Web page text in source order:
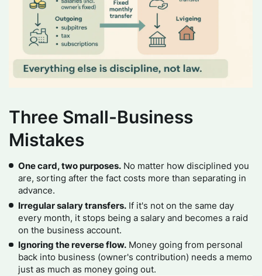
Three Small-Business
Mistakes
One card, two purposes.No matter how disciplined you
are, sorting after the fact costs more than separating in
advance.
Irregular salary transfers.If it's not on the same day
every month, it stops being a salary and becomes a raid
on the business account.
Ignoring the reverse flow.Money going from personal
back into business (owner's contribution) needs a memo
just as much as money going out.